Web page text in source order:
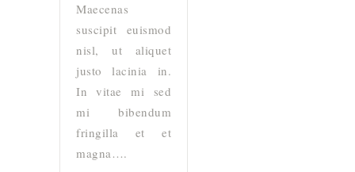
Maecenas
suscipit euismod
nisl, ut aliquet
justo lacinia in.
In vitae mi sed
mi bibendum
fringilla et et
magna….